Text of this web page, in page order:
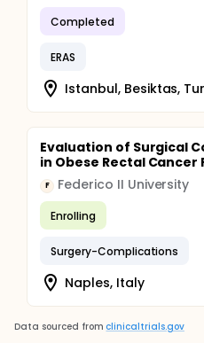
Completed
ERAS
Istanbul, Besiktas,
Evaluation of Surgical
in Obese Rectal Cancer
F Federico II University
Enrolling
Surgery-Complications
Naples, Italy
Data sourced from clinicaltrials.gov